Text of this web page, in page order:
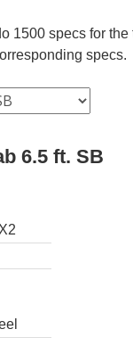
1500 specs for
specs.
6.5 ft. SB